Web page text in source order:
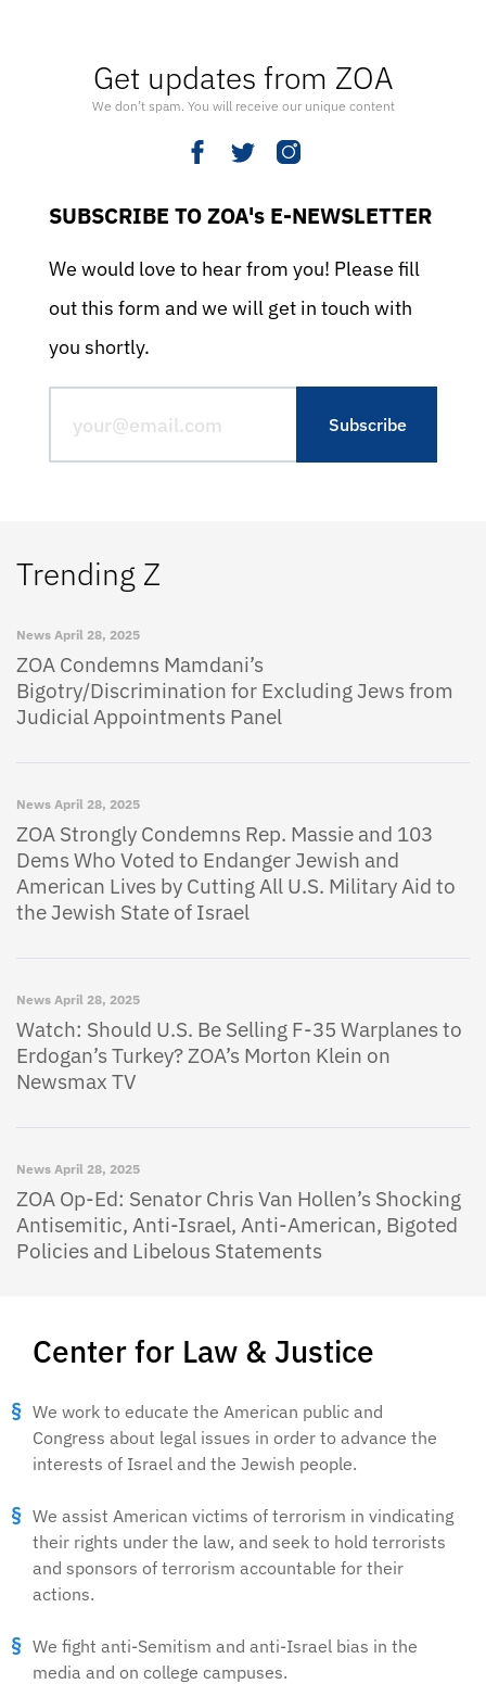
Get updates from ZOA
We don’t spam. You will receive our unique content
SUBSCRIBE TO ZOA's E-NEWSLETTER
We would love to hear from you! Please fill
out this form and we will get in touch with
you shortly.
Center for Law & Justice
We work to educate the American public and
Congress about legal issues in order to advance the
interests of Israel and the Jewish people.
We assist American victims of terrorism in vindicating
their rights under the law, and seek to hold terrorists
and sponsors of terrorism accountable for their
actions.
We fight anti-Semitism and anti-Israel bias in the
media and on college campuses.
Trending Z
News April 28, 2025
ZOA Condemns Mamdani’s
Bigotry/Discrimination for Excluding Jews from
Judicial Appointments Panel
News April 28, 2025
ZOA Strongly Condemns Rep. Massie and 103
Dems Who Voted to Endanger Jewish and
American Lives by Cutting All U.S. Military Aid to
the Jewish State of Israel
News April 28, 2025
Watch: Should U.S. Be Selling F-35 Warplanes to
Erdogan’s Turkey? ZOA’s Morton Klein on
Newsmax TV
News April 28, 2025
ZOA Op-Ed: Senator Chris Van Hollen’s Shocking
Antisemitic, Anti-Israel, Anti-American, Bigoted
Policies and Libelous Statements